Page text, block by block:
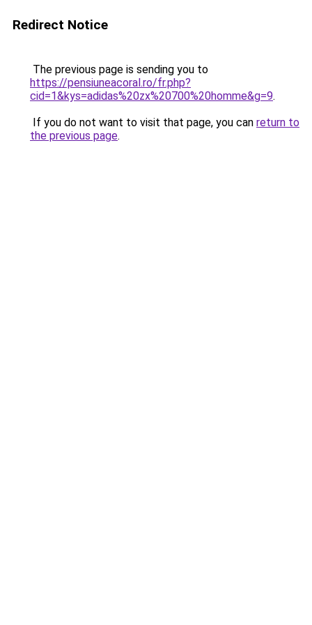
Redirect Notice
The previous page is sending you to
https://pensiuneacoral.ro/fr.php?
cid=1&kys=adidas%20zx%20700%20homme&g=9.
If you do not want to visit that page, you can return to
the previous page.